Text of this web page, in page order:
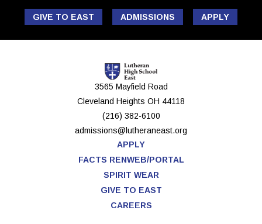
GIVE TO EAST ADMISSIONS APPLY
3565 Mayfield Road
Cleveland Heights OH 44118
(216) 382-6100
admissions@lutheraneast.org
APPLY
FACTS RENWEB/PORTAL
SPIRIT WEAR
GIVE TO EAST
CAREERS